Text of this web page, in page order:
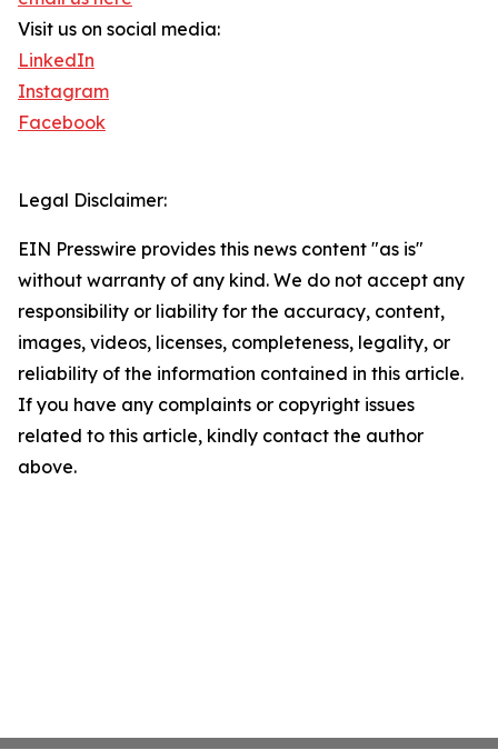
Visit us on social media:
LinkedIn
Instagram
Facebook
Legal Disclaimer:
EIN Presswire provides this news content "as is"
without warranty of any kind. We do not accept any
responsibility or liability for the accuracy, content,
images, videos, licenses, completeness, legality, or
reliability of the information contained in this article.
If you have any complaints or copyright issues
related to this article, kindly contact the author
above.